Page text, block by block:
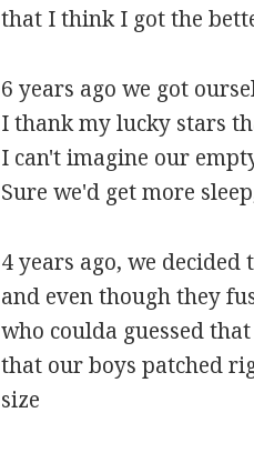
that I think I got the
6 years ago we got
I thank my lucky stars
I can't imagine our
Sure we'd get more
4 years ago, we
and even though they
who coulda guessed
that our boys patched
size